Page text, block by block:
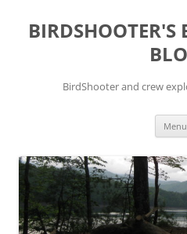
content
BIRDSHOOTER'S
BirdShooter and crew
Menu